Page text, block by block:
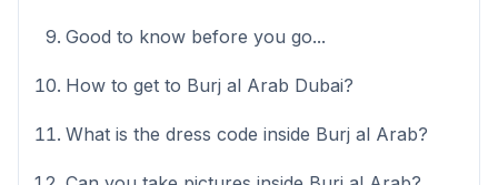
Good to know before you go...
How to get to Burj al Arab Dubai?
What is the dress code inside Burj al Arab?